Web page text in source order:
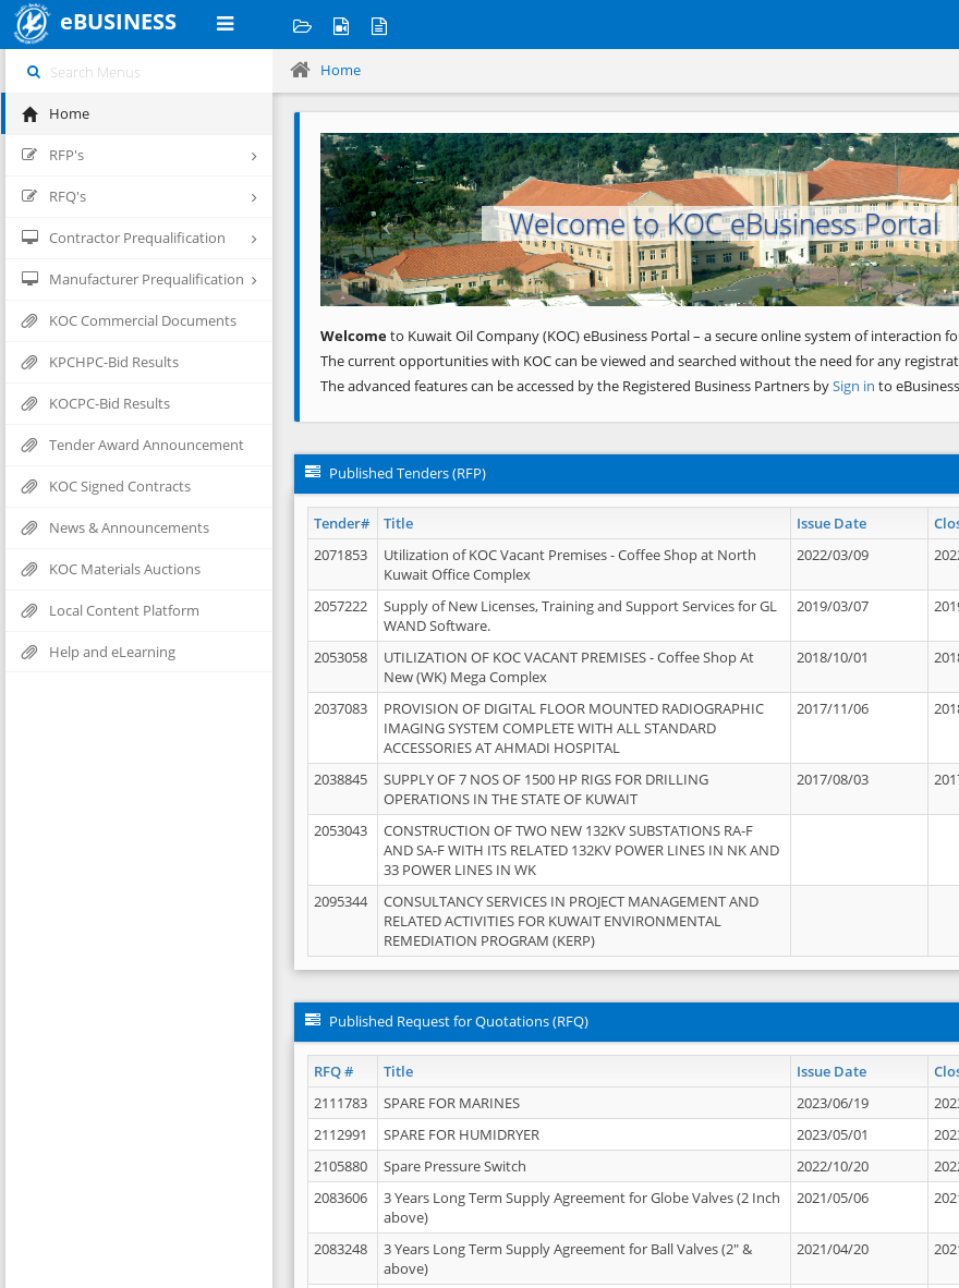
eBUSINESS
Home
RFP's
RFQ's
Contractor Prequalification
Manufacturer Prequalification
KOC Commercial Documents
KPCHPC-Bid Results
KOCPC-Bid Results
Tender Award Announcement
KOC Signed Contracts
News & Announcements
KOC Materials Auctions
Local Content Platform
Help and eLearning
Home
Welcome to KOC eBusiness Portal
Previous
Welcometo Kuwait Oil Company (KOC) eBusiness Portal – a secure online system of interaction
The current opportunities with KOC can be viewed and searched without the need for any
The advanced features can be accessed by the Registered Business Partners bySign in to
Published Tenders (RFP)
Tender# Title Issue Date
2071853
Utilization of KOC Vacant Premises - Coffee Shop at North
Kuwait Office Complex
2022/03/09
2057222
Supply of New Licenses, Training and Support Services for GL
WAND Software.
2019/03/07
2053058
UTILIZATION OF KOC VACANT PREMISES - Coffee Shop At
New (WK) Mega Complex
2018/10/01
2037083
PROVISION OF DIGITAL FLOOR MOUNTED RADIOGRAPHIC
IMAGING SYSTEM COMPLETE WITH ALL STANDARD
ACCESSORIES AT AHMADI HOSPITAL
2017/11/06
2038845
SUPPLY OF 7 NOS OF 1500 HP RIGS FOR DRILLING
OPERATIONS IN THE STATE OF KUWAIT
2017/08/03
2053043
CONSTRUCTION OF TWO NEW 132KV SUBSTATIONS RA-F
AND SA-F WITH ITS RELATED 132KV POWER LINES IN NK AND
33 POWER LINES IN WK
2095344
CONSULTANCY SERVICES IN PROJECT MANAGEMENT AND
RELATED ACTIVITIES FOR KUWAIT ENVIRONMENTAL
REMEDIATION PROGRAM (KERP)
Published Request for Quotations (RFQ)
RFQ # Title Issue Date
2111783 SPARE FOR MARINES 2023/06/19
2112991
SPARE FOR HUMIDRYER 2023/05/01
2105880
Spare Pressure Switch 2022/10/20
2083606
3 Years Long Term Supply Agreement for Globe Valves (2 Inch
above)
2021/05/06
2083248
3 Years Long Term Supply Agreement for Ball Valves (2" &
above)
2021/04/20